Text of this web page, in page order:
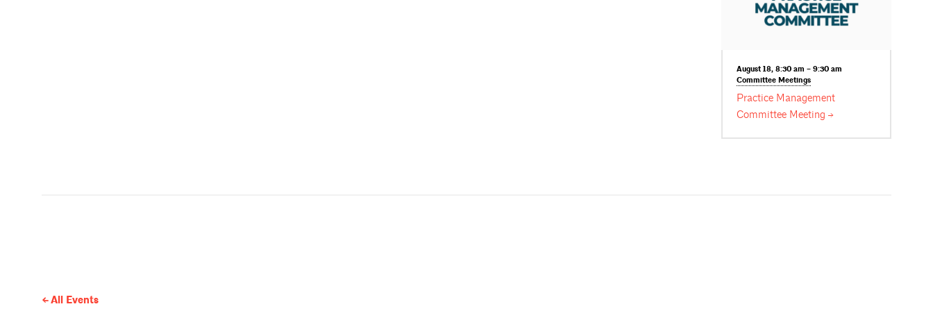
August 18, 8:30 am – 9:30 am
CommitteeMeetings
Practice Management
Committee Meeting
All Events